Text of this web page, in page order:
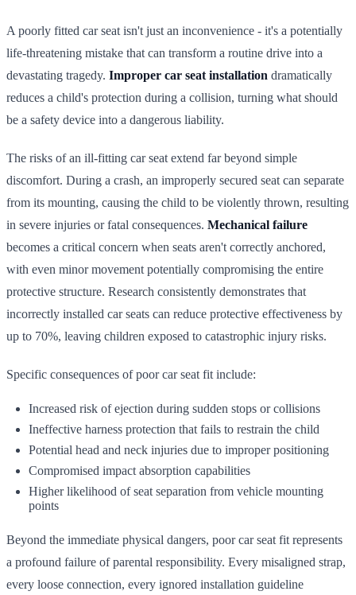
A poorly fitted car seat isn't just an inconvenience - it's a potentially
life-threatening mistake that can transform a routine drive into a
devastating tragedy. Improper car seat installation dramatically
reduces a child's protection during a collision, turning what should
be a safety device into a dangerous liability.
The risks of an ill-fitting car seat extend far beyond simple
discomfort. During a crash, an improperly secured seat can separate
from its mounting, causing the child to be violently thrown, resulting
in severe injuries or fatal consequences. Mechanical failure
becomes a critical concern when seats aren't correctly anchored,
with even minor movement potentially compromising the entire
protective structure. Research consistently demonstrates that
incorrectly installed car seats can reduce protective effectiveness by
up to 70%, leaving children exposed to catastrophic injury risks.
Specific consequences of poor car seat fit include:
Increased risk of ejection during sudden stops or collisions
Ineffective harness protection that fails to restrain the child
Potential head and neck injuries due to improper positioning
Compromised impact absorption capabilities
Higher likelihood of seat separation from vehicle mounting
points
Beyond the immediate physical dangers, poor car seat fit represents
a profound failure of parental responsibility. Every misaligned strap,
every loose connection, every ignored installation guideline